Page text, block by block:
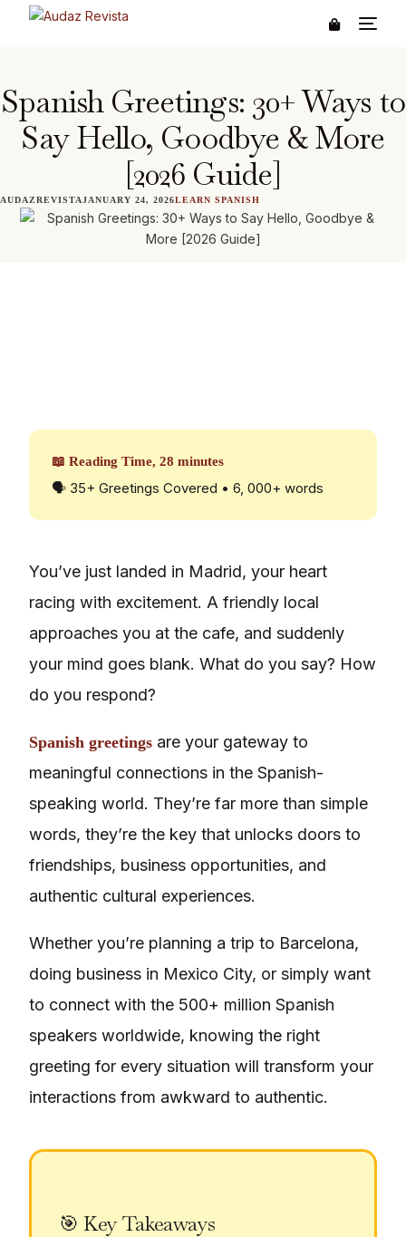
Spanish Greetings: 30+ Ways to
Say Hello, Goodbye & More
[2026 Guide]
AUDAZREVISTAJANUARY 24, 2026LEARN SPANISH
📖 Reading Time, 28 minutes
🗣️ 35+ Greetings Covered • 6, 000+ words
You’ve just landed in Madrid, your heart
racing with excitement. A friendly local
approaches you at the cafe, and suddenly
your mind goes blank. What do you say? How
do you respond?
Spanish greetings are your gateway to
meaningful connections in the Spanish-
speaking world. They’re far more than simple
words, they’re the key that unlocks doors to
friendships, business opportunities, and
authentic cultural experiences.
Whether you’re planning a trip to Barcelona,
doing business in Mexico City, or simply want
to connect with the 500+ million Spanish
speakers worldwide, knowing the right
greeting for every situation will transform your
interactions from awkward to authentic.
🎯 Key Takeaways